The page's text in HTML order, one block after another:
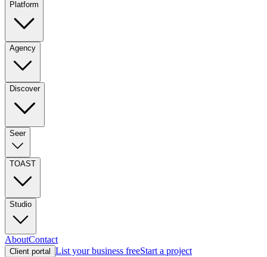
Platform
Agency
Discover
Seer
TOAST
Studio
AboutContact
Client portal List your business freeStart a project